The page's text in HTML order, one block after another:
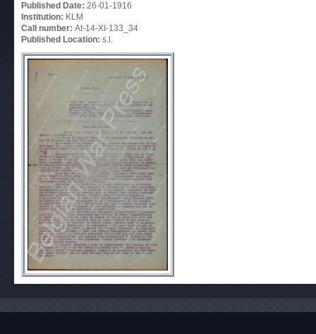
Published Date: 26-01-1916
Institution: KLM
Call number: At-14-XI-133_34
Published Location: s.l.